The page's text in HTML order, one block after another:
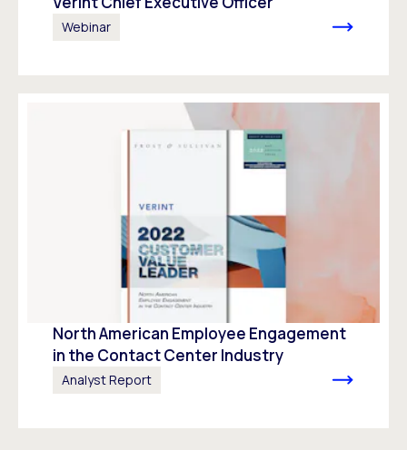
Webinar
North American Employee Engagement
in the Contact Center Industry
Analyst Report